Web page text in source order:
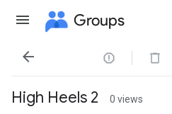
Groups

High Heels 2 0 views